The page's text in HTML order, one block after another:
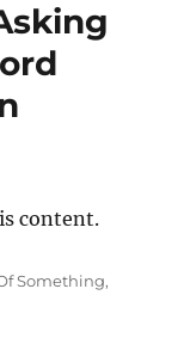
content.
Something,